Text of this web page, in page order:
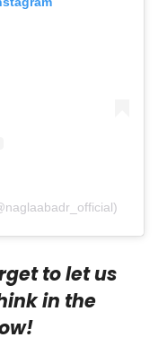
to let us
in the